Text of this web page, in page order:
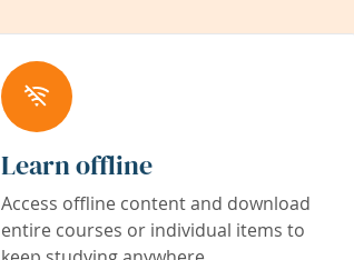
Learn offline
Access offline content and download
entire courses or individual items to